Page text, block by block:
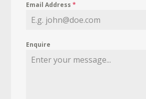
Email Address*
Enquire